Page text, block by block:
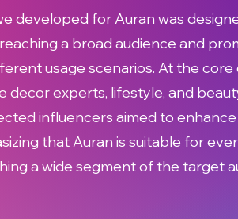
developed for Auran was
a broad audience and
usage scenarios. At the core
decor experts, lifestyle, and
influencers aimed to
that Auran is suitable for
a wide segment of the target